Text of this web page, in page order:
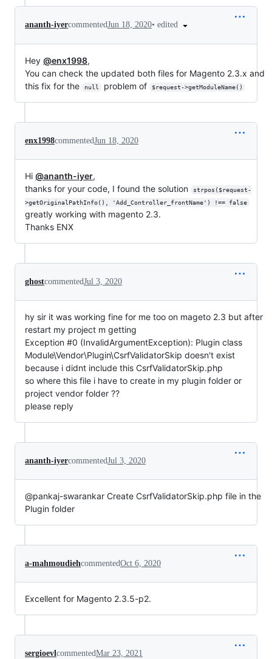
ananth-iyercommentedJun 18, 2020• edited
Hey @enx1998,
You can check the updated both files for Magento 2.3.x and
this fix for the
null problem of $request->getModuleName()
enx1998commentedJun 18, 2020
Hi @ananth-iyer,
thanks for your code, I found the solution
strpos($request-
>getOriginalPathInfo(), 'Add_Controller_frontName') !== false
greatly working with magento 2.3.
Thanks ENX
ghostcommentedJul 3, 2020
hy sir it was working fine for me too on mageto 2.3 but after
restart my project m getting
Exception #0 (InvalidArgumentException): Plugin class
Module\Vendor\Plugin\CsrfValidatorSkip doesn't exist
because i didnt include this CsrfValidatorSkip.php
so where this file i have to create in my plugin folder or
project vendor folder ??
please reply
ananth-iyercommentedJul 3, 2020
@pankaj-swarankar Create CsrfValidatorSkip.php file in the
Plugin folder
a-mahmoudiehcommentedOct 6, 2020
Excellent for Magento 2.3.5-p2.
sergioevl commentedMar 23, 2021